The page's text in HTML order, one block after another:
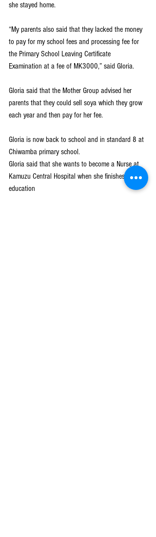
she stayed home.
“My parents also said that they lacked the money
to pay for my school fees and processing fee for
the Primary School Leaving Certificate
Examination at a fee of MK3000,” said Gloria.
Gloria said that the Mother Group advised her
parents that they could sell soya which they grow
each year and then pay for her fee.
Gloria is now back to school and in standard 8 at
Chiwamba primary school.
Gloria said that she wants to become a Nurse at
Kamuzu Central Hospital when she finishes her
education